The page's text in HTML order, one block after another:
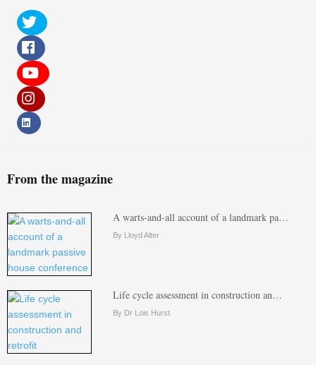
From the magazine
A warts-and-all account of a landmark pa…
By Lloyd Alter
Life cycle assessment in construction an…
By Dr Lois Hurst